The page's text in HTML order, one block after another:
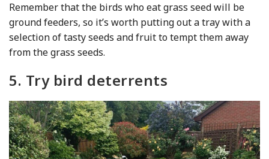
Remember that the birds who eat grass seed will be
ground feeders, so it’s worth putting out a tray with a
selection of tasty seeds and fruit to tempt them away
from the grass seeds.
5. Try bird deterrents